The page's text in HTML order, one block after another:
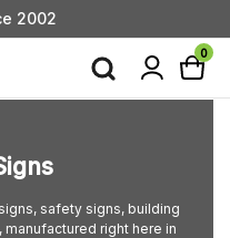
Available - Contact Us
0
safety signs, building
right here in